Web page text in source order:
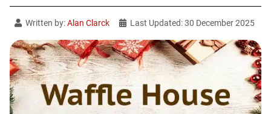
Written by:Alan Clarck Last Updated: 30 December 2025